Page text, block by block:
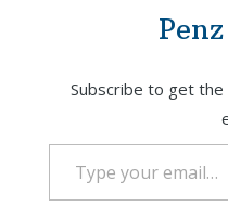
Subscribe to get
Type your email…